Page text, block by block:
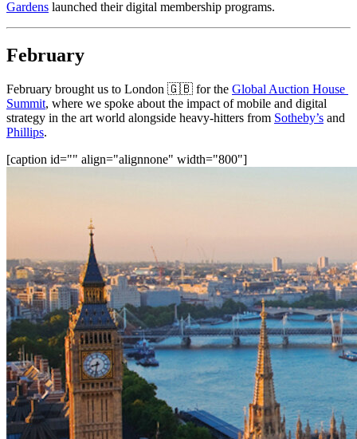
Gardens launched their digital membership programs.
February
February brought us to London 🇬🇧 for the Global Auction House
Summit, where we spoke about the impact of mobile and digital
strategy in the art world alongside heavy-hitters from Sotheby’s
Phillips.
[caption id="" align="alignnone" width="800"]